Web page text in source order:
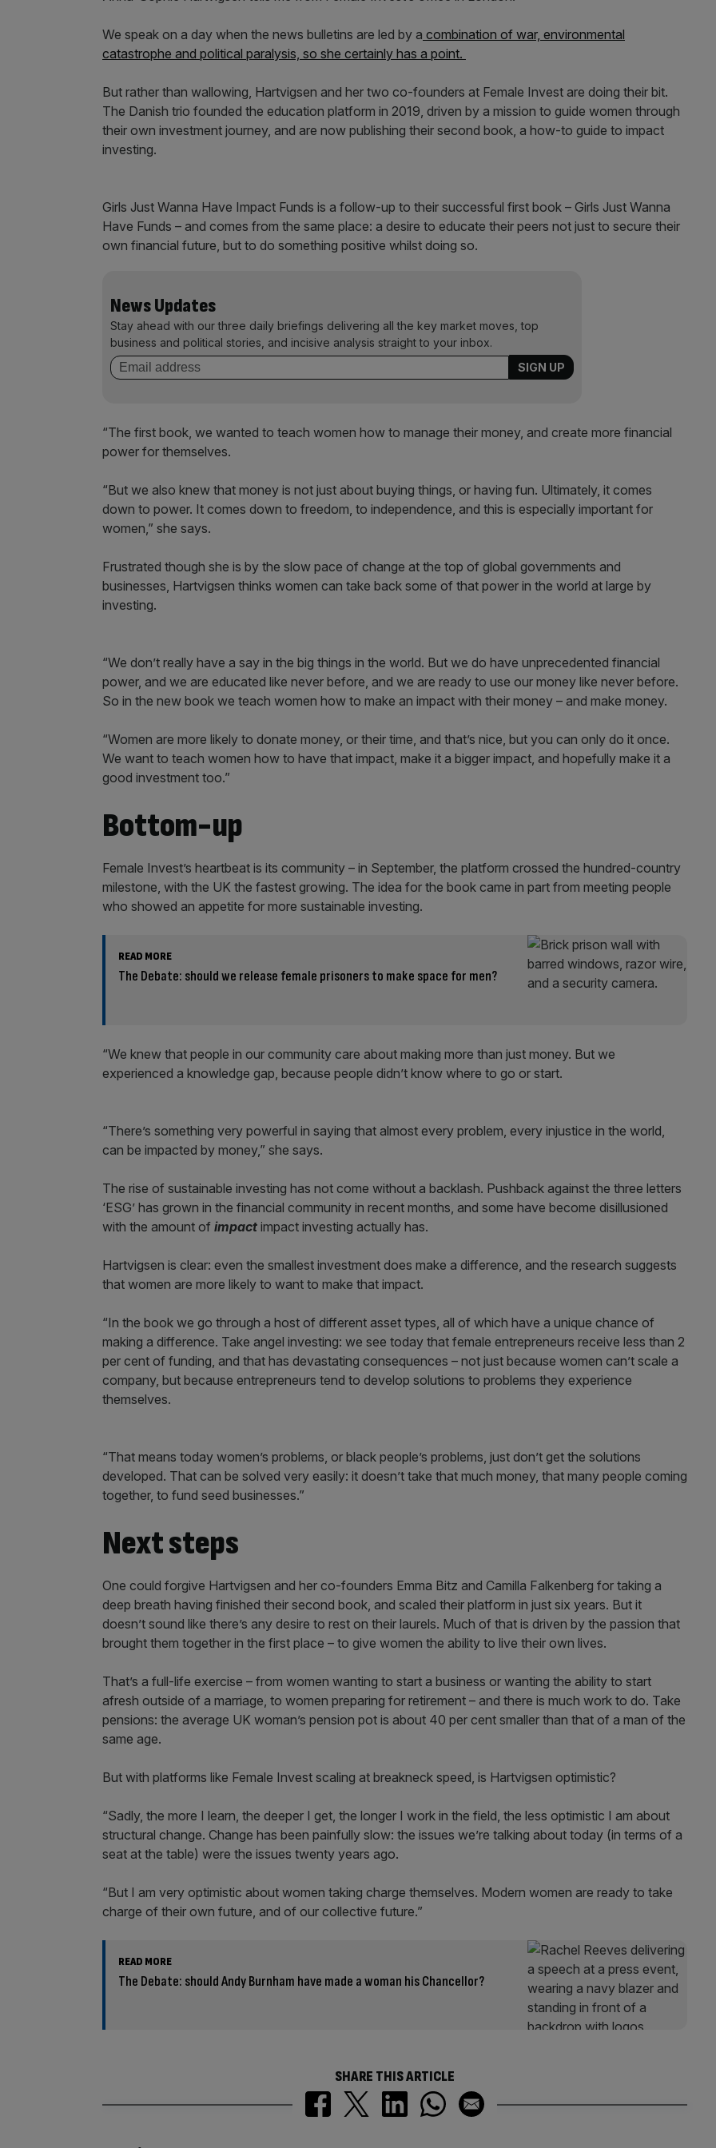
We speak on a day when the news bulletins are led by a combination of war, environmental
catastrophe and political paralysis, so she certainly has a point.
But rather than wallowing, Hartvigsen and her two co-founders at Female Invest are doing their bit.
The Danish trio founded the education platform in 2019, driven by a mission to guide women through
their own investment journey, and are now publishing their second book, a how-to guide to impact
investing.
Girls Just Wanna Have Impact Funds is a follow-up to their successful first book – Girls Just Wanna
Have Funds – and comes from the same place: a desire to educate their peers not just to secure their
own financial future, but to do something positive whilst doing so.
News Updates
Stay ahead with our three daily briefings delivering all the key market moves, top
business and political stories, and incisive analysis straight to your inbox.
“The first book, we wanted to teach women how to manage their money, and create more financial
power for themselves.
“But we also knew that money is not just about buying things, or having fun. Ultimately, it comes
down to power. It comes down to freedom, to independence, and this is especially important for
women,” she says.
Frustrated though she is by the slow pace of change at the top of global governments and
businesses, Hartvigsen thinks women can take back some of that power in the world at large by
investing.
“We don’t really have a say in the big things in the world. But we do have unprecedented financial
power, and we are educated like never before, and we are ready to use our money like never before.
So in the new book we teach women how to make an impact with their money – and make money.
“Women are more likely to donate money, or their time, and that’s nice, but you can only do it once.
We want to teach women how to have that impact, make it a bigger impact, and hopefully make it a
good investment too.”
Bottom-up
Female Invest’s heartbeat is its community – in September, the platform crossed the hundred-country
milestone, with the UK the fastest growing. The idea for the book came in part from meeting people
who showed an appetite for more sustainable investing.
READ MORE
The Debate: should we release female prisoners to make space for men?
“We knew that people in our community care about making more than just money. But we
experienced a knowledge gap, because people didn’t know where to go or start.
“There’s something very powerful in saying that almost every problem, every injustice in the world,
can be impacted by money,” she says.
The rise of sustainable investing has not come without a backlash. Pushback against the three letters
‘ESG’ has grown in the financial community in recent months, and some have become disillusioned
with the amount of impact impact investing actually has.
Hartvigsen is clear: even the smallest investment does make a difference, and the research suggests
that women are more likely to want to make that impact.
“In the book we go through a host of different asset types, all of which have a unique chance of
making a difference. Take angel investing: we see today that female entrepreneurs receive less than 2
per cent of funding, and that has devastating consequences – not just because women can’t scale a
company, but because entrepreneurs tend to develop solutions to problems they experience
themselves.
“That means today women’s problems, or black people’s problems, just don’t get the solutions
developed. That can be solved very easily: it doesn’t take that much money, that many people coming
together, to fund seed businesses.”
Next steps
One could forgive Hartvigsen and her co-founders Emma Bitz and Camilla Falkenberg for taking a
deep breath having finished their second book, and scaled their platform in just six years. But it
doesn’t sound like there’s any desire to rest on their laurels. Much of that is driven by the passion that
brought them together in the first place – to give women the ability to live their own lives.
That’s a full-life exercise – from women wanting to start a business or wanting the ability to start
afresh outside of a marriage, to women preparing for retirement – and there is much work to do. Take
pensions: the average UK woman’s pension pot is about 40 per cent smaller than that of a man of the
same age.
But with platforms like Female Invest scaling at breakneck speed, is Hartvigsen optimistic?
“Sadly, the more I learn, the deeper I get, the longer I work in the field, the less optimistic I am about
structural change. Change has been painfully slow: the issues we’re talking about today (in terms of a
seat at the table) were the issues twenty years ago.
“But I am very optimistic about women taking charge themselves. Modern women are ready to take
charge of their own future, and of our collective future.”
READ MORE
The Debate: should Andy Burnham have made a woman his Chancellor?
SHARE THIS ARTICLE